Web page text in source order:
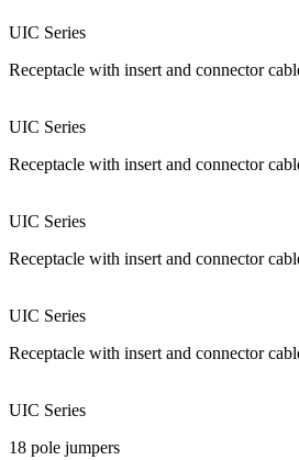
UIC Series
Receptacle with insert and connector
UIC Series
Receptacle with insert and connector
UIC Series
Receptacle with insert and connector
UIC Series
Receptacle with insert and connector
UIC Series
18 pole jumpers